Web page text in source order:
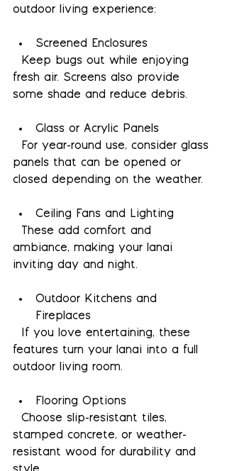
outdoor living experience:
Screened Enclosures
fresh air. Screens also provide
some shade and reduce debris.
Glass or Acrylic Panels
panels that can be opened or
closed depending on the weather.
Ceiling Fans and Lighting
ambiance, making your lanai
inviting day and night.
Outdoor Kitchens and
Fireplaces
features turn your lanai into a full
outdoor living room.
Flooring Options
stamped concrete, or weather-
resistant wood for durability and